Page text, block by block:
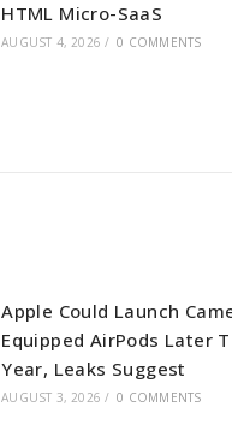
HTML Micro-SaaS
AUGUST 4, 2026 / 0 COMMENTS
Apple Could Launch
Equipped AirPods Later
Year, Leaks Suggest
AUGUST 3, 2026 / 0 COMMENTS